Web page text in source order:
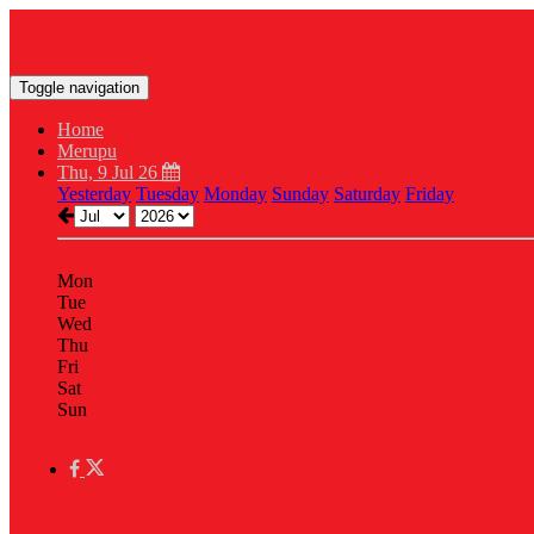
Toggle navigation
Home
Merupu
Thu, 9 Jul 26
Yesterday Tuesday Monday Sunday Saturday Friday
Mon
Tue
Wed
Thu
Fri
Sat
Sun